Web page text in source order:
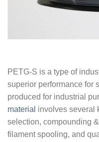
PETG-S is a type of
superior performance for
produced for industrial
material involves several
selection, compounding
filament spooling, and